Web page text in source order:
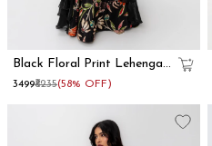
Black Floral Print Lehenga
With Dupatta Set
₹3499₹8235(58% OFF)